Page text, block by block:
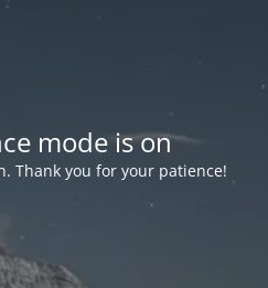
mode is on
Thank you for your patience!